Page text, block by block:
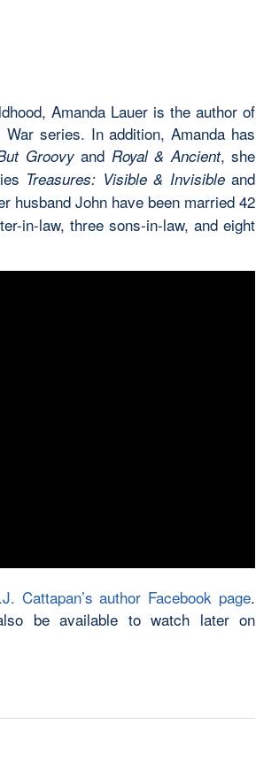
Amanda Lauer is the author of
series. In addition, Amanda has
Groovyand Royal & Ancient, she
Treasures: Visible & Invisibleand
husband John have been married 42
in-law, three sons-in-law, and eight
Cattapan’s author Facebook page.
be available to watch later on